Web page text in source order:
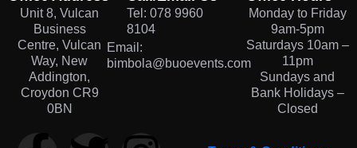
Unit 8, Vulcan
Business
Centre, Vulcan
Way, New
Addington,
Croydon CR9
0BN
Tel: 078 9960
8104
Email:
bimbola@buoevents.com
Monday to Friday
9am-5pm
Saturdays 10am –
11pm
Sundays and
Bank Holidays –
Closed